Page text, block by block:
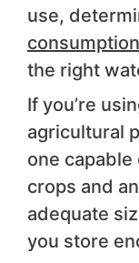
use,
consumption
the right
If you’re
agricultural
one
crops and
adequate
you store